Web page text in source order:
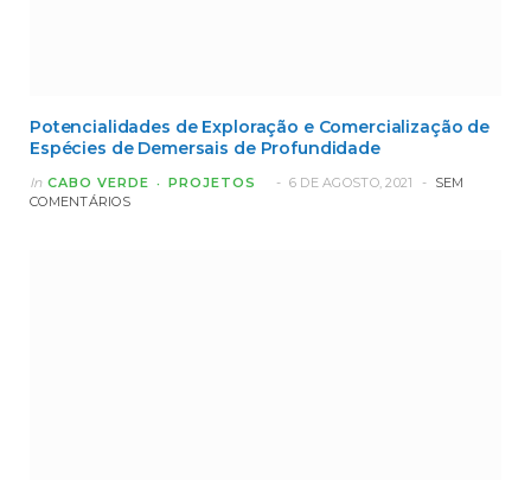
Potencialidades de Exploração e Comercialização de
Espécies de Demersais de Profundidade
In CABO VERDE PROJETOS 6 DE AGOSTO, 2021
SEM
COMENTÁRIOS